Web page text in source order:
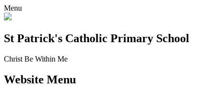
Menu
St Patrick's Catholic Primary School
Christ Be Within Me
Website Menu